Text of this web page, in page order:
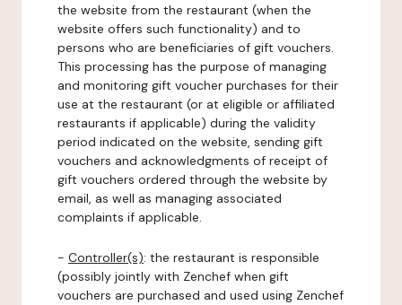
the website from the restaurant (when the
website offers such functionality) and to
persons who are beneficiaries of gift vouchers.
This processing has the purpose of managing
and monitoring gift voucher purchases for their
use at the restaurant (or at eligible or affiliated
restaurants if applicable) during the validity
period indicated on the website, sending gift
vouchers and acknowledgments of receipt of
gift vouchers ordered through the website by
email, as well as managing associated
complaints if applicable.
- Controller(s): the restaurant is responsible
(possibly jointly with Zenchef when gift
vouchers are purchased and used using Zenchef